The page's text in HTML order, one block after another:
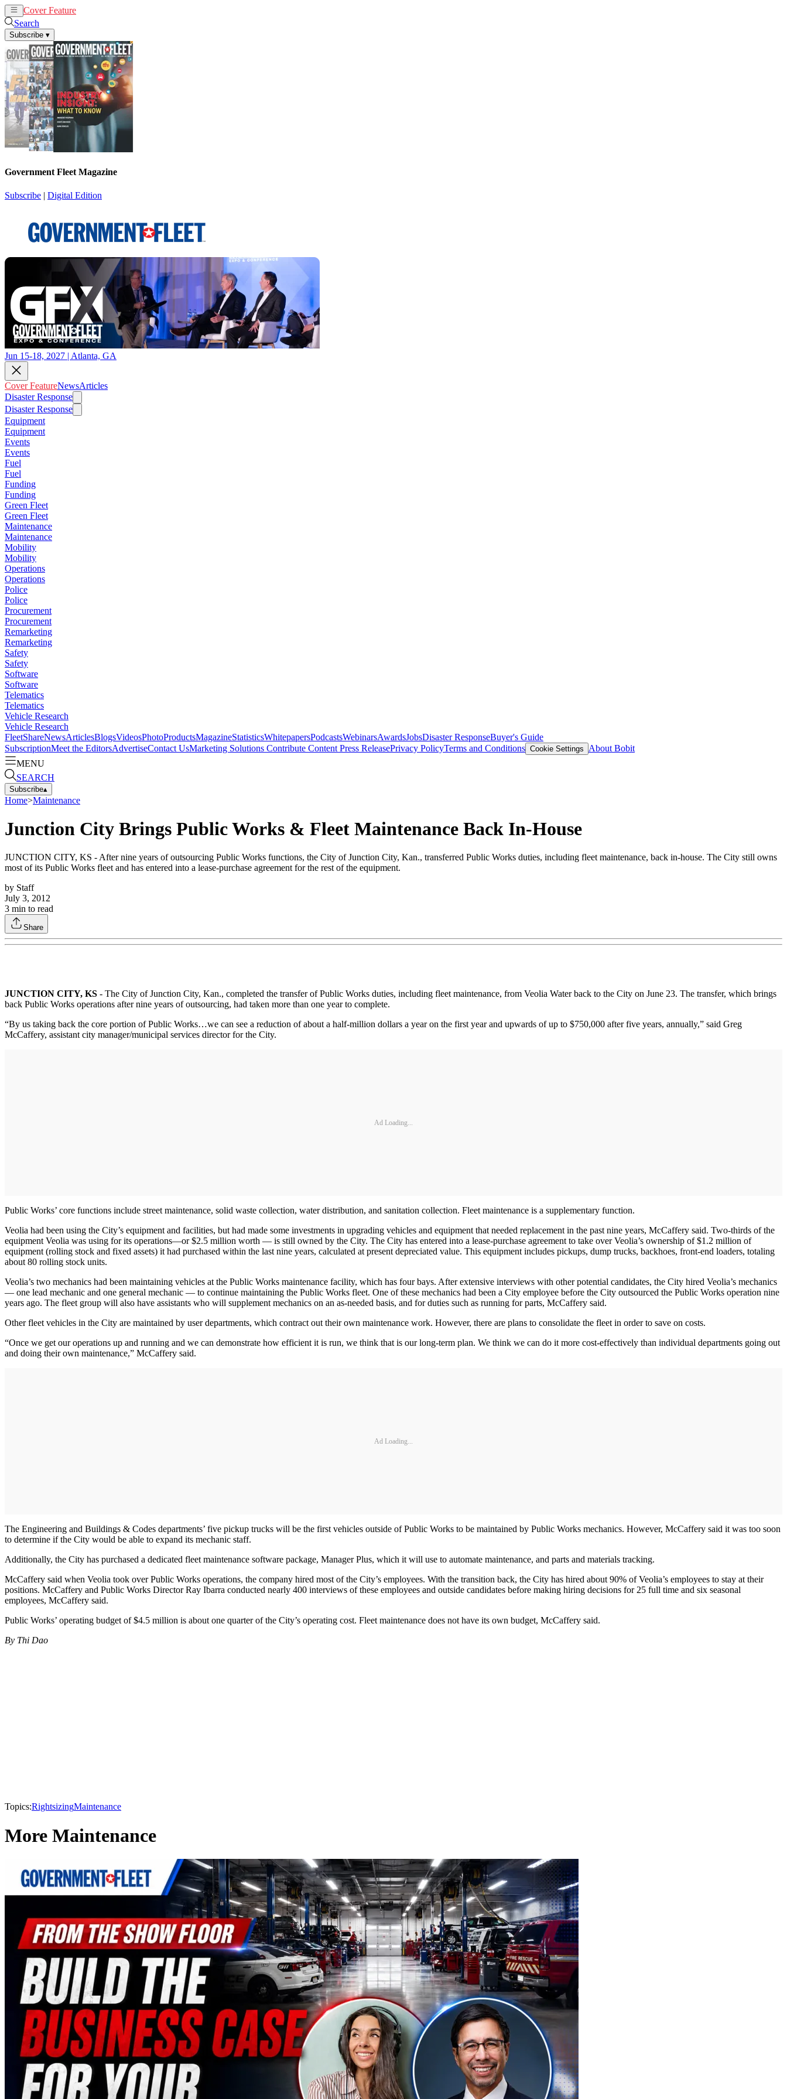
Cover Feature
Search
Subscribe ▾
Government Fleet Magazine
Subscribe | Digital Edition
Jun 15-18, 2027 | Atlanta, GA
Cover FeatureNewsArticles
Disaster Response
Disaster Response
Equipment
Equipment
Events
Events
Fuel
Fuel
Funding
Funding
Green Fleet
Green Fleet
Maintenance
Maintenance
Mobility
Mobility
Operations
Operations
Police
Police
Procurement
Procurement
Remarketing
Remarketing
Safety
Safety
Software
Software
Telematics
Telematics
Vehicle Research
Vehicle Research
FleetShareNewsArticlesBlogsVideosPhotoProductsMagazineStatisticsWhitepapersPodcastsWebinarsAwardsJobsDisaster ResponseBuyer's Guide
SubscriptionMeet the EditorsAdvertiseContact UsMarketing Solutions Contribute Content Press ReleasePrivacy PolicyTerms and Conditions Cookie Settings
About Bobit
MENU
SEARCH
Subscribe▴
Home>Maintenance
Junction City Brings Public Works & Fleet Maintenance Back In-House
JUNCTION CITY, KS - After nine years of outsourcing Public Works functions, the City of Junction City, Kan., transferred Public Works duties, including fleet maintenance, back in-house. The City still owns
most of its Public Works fleet and has entered into a lease-purchase agreement for the rest of the equipment.
by Staff
July 3, 2012
3 min to read
Share
JUNCTION CITY, KS - The City of Junction City, Kan., completed the transfer of Public Works duties, including fleet maintenance, from Veolia Water back to the City on June 23. The transfer, which brings
back Public Works operations after nine years of outsourcing, had taken more than one year to complete.
“By us taking back the core portion of Public Works…we can see a reduction of about a half-million dollars a year on the first year and upwards of up to $750,000 after five years, annually,” said Greg
McCaffery, assistant city manager/municipal services director for the City.
Ad Loading...
Public Works’ core functions include street maintenance, solid waste collection, water distribution, and sanitation collection. Fleet maintenance is a supplementary function.
Veolia had been using the City’s equipment and facilities, but had made some investments in upgrading vehicles and equipment that needed replacement in the past nine years, McCaffery said. Two-thirds of the
equipment Veolia was using for its operations—or $2.5 million worth — is still owned by the City. The City has entered into a lease-purchase agreement to take over Veolia’s ownership of $1.2 million of
equipment (rolling stock and fixed assets) it had purchased within the last nine years, calculated at present depreciated value. This equipment includes pickups, dump trucks, backhoes, front-end loaders, totaling
about 80 rolling stock units.
Veolia’s two mechanics had been maintaining vehicles at the Public Works maintenance facility, which has four bays. After extensive interviews with other potential candidates, the City hired Veolia’s mechanics
— one lead mechanic and one general mechanic — to continue maintaining the Public Works fleet. One of these mechanics had been a City employee before the City outsourced the Public Works operation nine
years ago. The fleet group will also have assistants who will supplement mechanics on an as-needed basis, and for duties such as running for parts, McCaffery said.
Other fleet vehicles in the City are maintained by user departments, which contract out their own maintenance work. However, there are plans to consolidate the fleet in order to save on costs.
“Once we get our operations up and running and we can demonstrate how efficient it is run, we think that is our long-term plan. We think we can do it more cost-effectively than individual departments going out
and doing their own maintenance,” McCaffery said.
Ad Loading...
The Engineering and Buildings & Codes departments’ five pickup trucks will be the first vehicles outside of Public Works to be maintained by Public Works mechanics. However, McCaffery said it was too soon
to determine if the City would be able to expand its mechanic staff.
Additionally, the City has purchased a dedicated fleet maintenance software package, Manager Plus, which it will use to automate maintenance, and parts and materials tracking.
McCaffery said when Veolia took over Public Works operations, the company hired most of the City’s employees. With the transition back, the City has hired about 90% of Veolia’s employees to stay at their
positions. McCaffery and Public Works Director Ray Ibarra conducted nearly 400 interviews of these employees and outside candidates before making hiring decisions for 25 full time and six seasonal
employees, McCaffery said.
Public Works’ operating budget of $4.5 million is about one quarter of the City’s operating cost. Fleet maintenance does not have its own budget, McCaffery said.
By Thi Dao
Topics:RightsizingMaintenance
More Maintenance